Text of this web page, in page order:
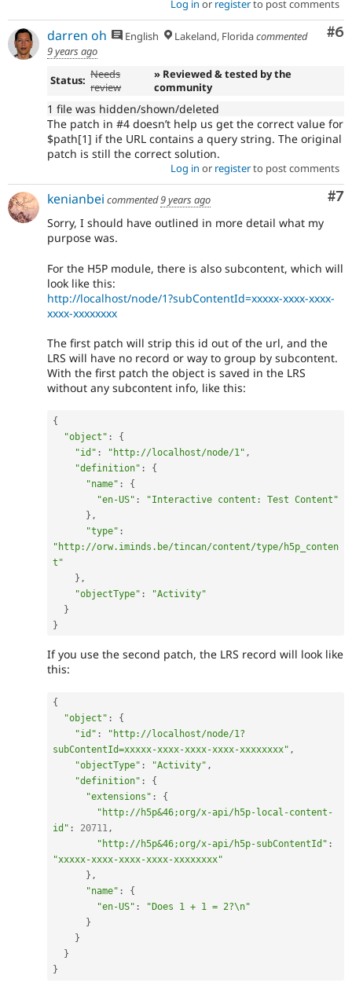
Log in or registerto post comments
#6
darren oh English Lakeland, Floridacommented
9 years ago
Status: Needs
review
» Reviewed & tested by the
community
1 file was hidden/shown/deleted
The patch in #4 doesn’t help us get the correct value for
$path[1] if the URL contains a query string. The original
patch is still the correct solution.
Log in or registerto post comments
#7
kenianbei commented9 years ago
Sorry, I should have outlined in more detail what my
purpose was.
For the H5P module, there is also subcontent, which will
look like this:
http://localhost/node/1?subContentId=xxxxx-xxxx-xxxx-
xxxx-xxxxxxxx
The first patch will strip this id out of the url, and the
LRS will have no record or way to group by subcontent.
With the first patch the object is saved in the LRS
without any subcontent info, like this:
{
"object" :
{
"id" : "http://localhost/node/1" ,
"definition" :
{
"name" :
{
"en-US" :
"Interactive content: Test Content"
} ,
"type" :
"http://orw.iminds.be/tincan/content/type/h5p_conten
t"
} ,
"objectType" :
"Activity"
}
}
If you use the second patch, the LRS record will look like
this:
{
"object" :
{
"id" :
"http://localhost/node/1?
subContentId=xxxxx-xxxx-xxxx-xxxx-xxxxxxxx" ,
"objectType" : "Activity" ,
"definition" :
{
"extensions" :
{
"http://h5p&46;org/x-api/h5p-local-content-
id" : 20711,
"http://h5p&46;org/x-api/h5p-subContentId" :
"xxxxx-xxxx-xxxx-xxxx-xxxxxxxx"
} ,
"name" :
{
"en-US" :
"Does 1 + 1 = 2?\n"
}
}
}
}